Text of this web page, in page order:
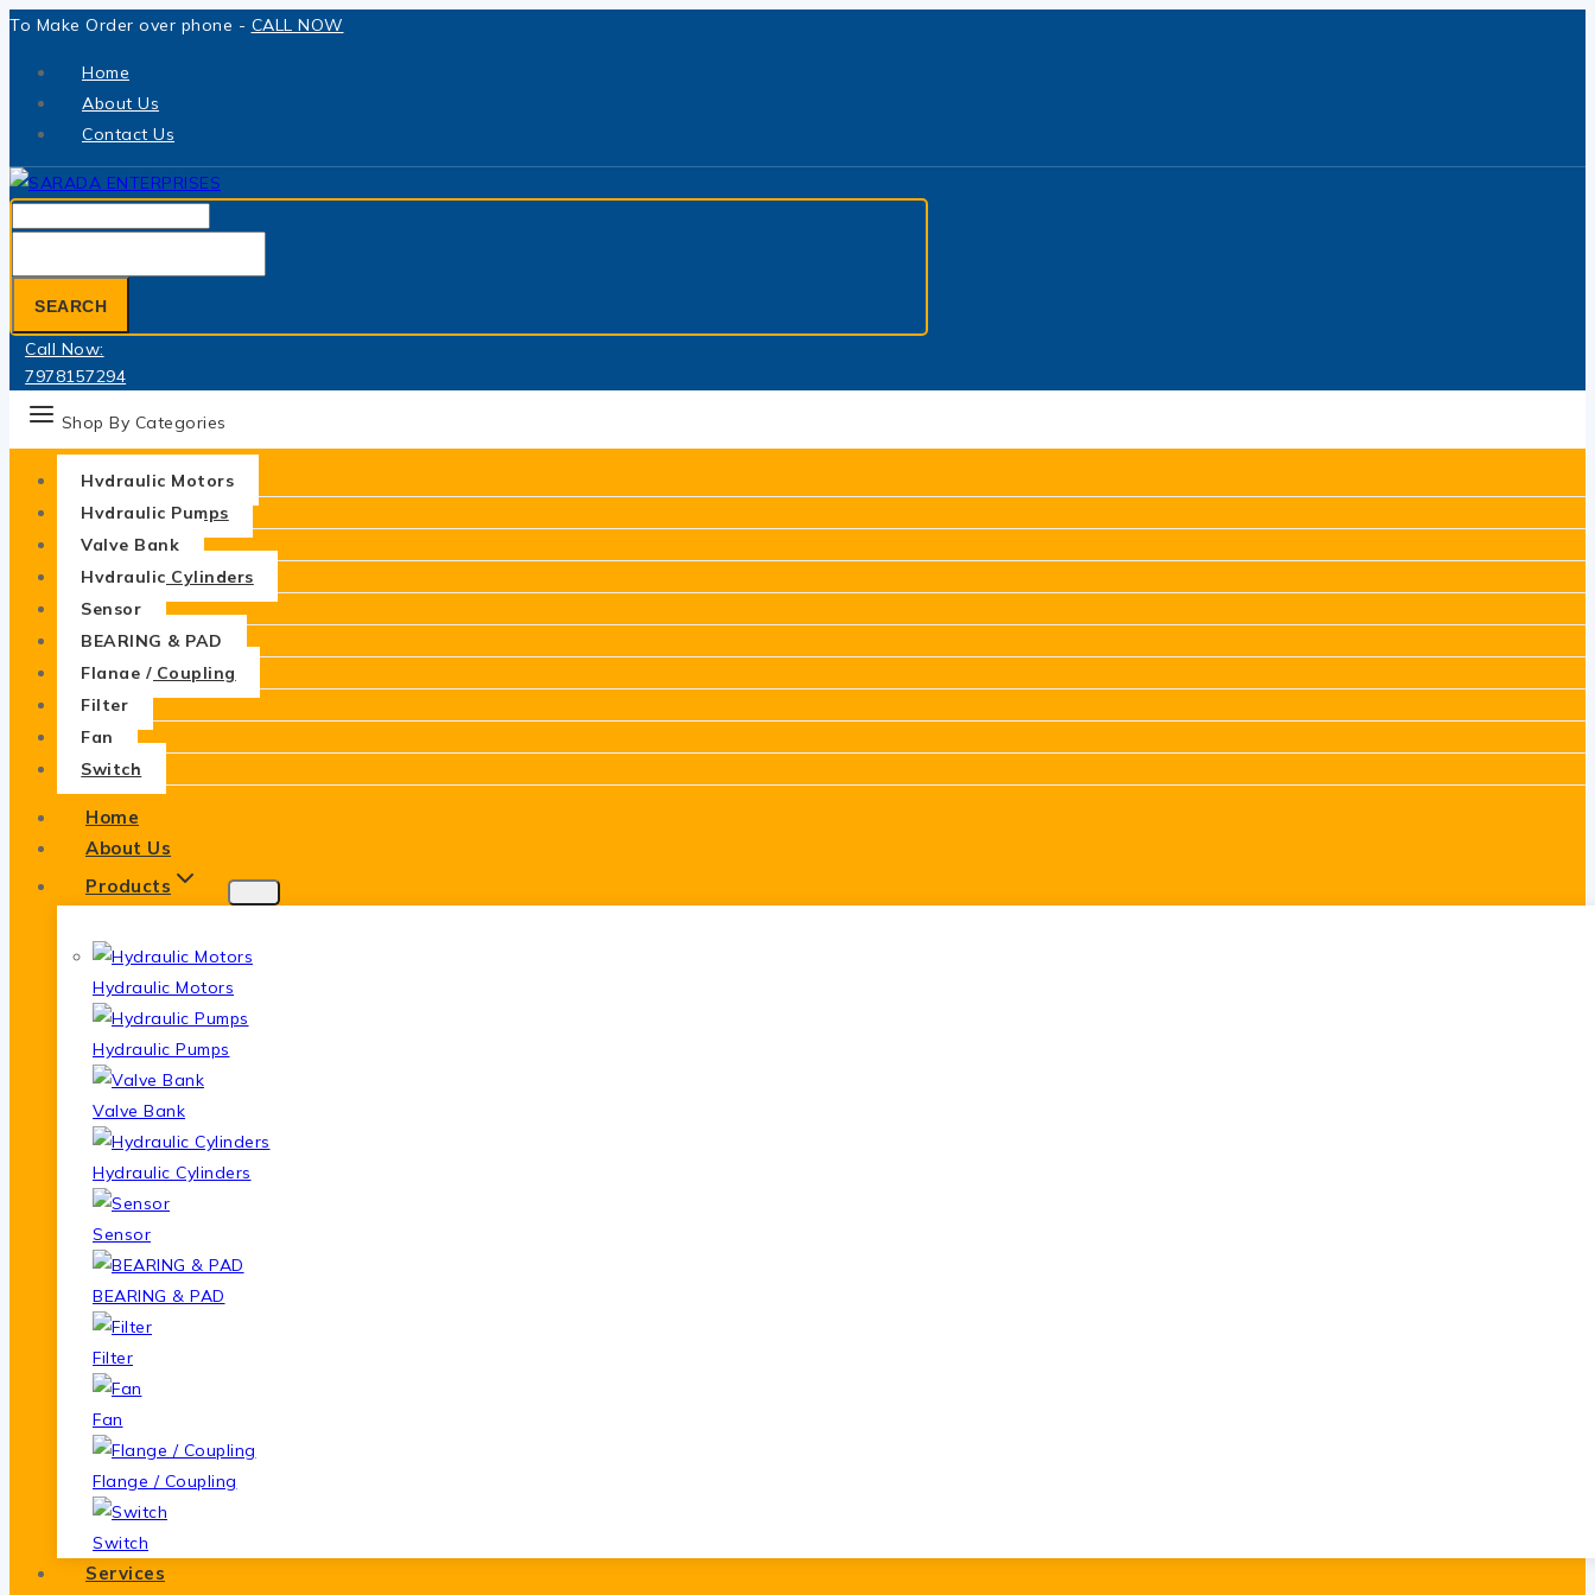
Skip
To Make Order over phone - CALL NOW
Home
About Us
Contact Us
for:
SEARCH
Call Now:
7978157294
Shop By Categories
Hydraulic Motors
Hydraulic Pumps
Valve Bank
Hydraulic Cylinders
Sensor
BEARING & PAD
Flange / Coupling
Filter
Fan
Switch
Home
About Us
Products
Hydraulic Motors
Hydraulic Pumps
Valve Bank
Hydraulic Cylinders
Sensor
BEARING & PAD
Filter
Fan
Flange / Coupling
Switch
Services